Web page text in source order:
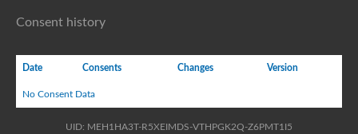
Consent history
Date Consents Changes Version
No Consent Data
UID: MEH1HA3T-R5XEIMDS-VTHPGK2Q-Z6PMT1I5